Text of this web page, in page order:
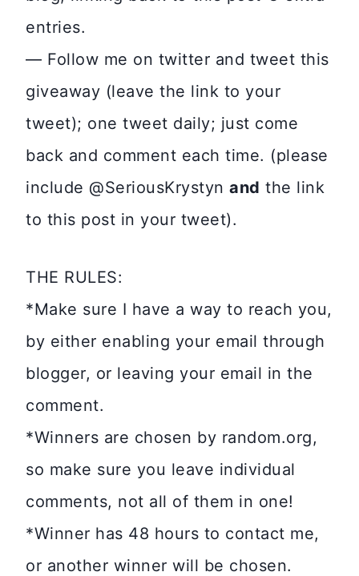
entries.
— Follow me on twitter and tweet this
giveaway (leave the link to your
tweet); one tweet daily; just come
back and comment each time. (please
include @SeriousKrystyn and the link
to this post in your tweet).
THE RULES:
*Make sure I have a way to reach you,
by either enabling your email through
blogger, or leaving your email in the
comment.
*Winners are chosen by random.org,
so make sure you leave individual
comments, not all of them in one!
*Winner has 48 hours to contact me,
or another winner will be chosen.